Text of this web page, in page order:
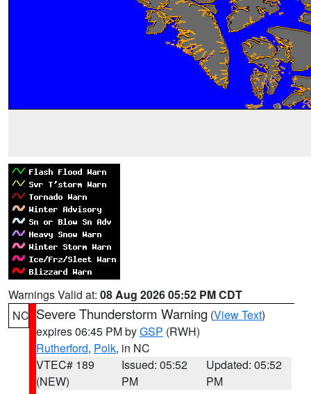
Warnings Valid at: 08 Aug 2026 05:52 PM CDT
NC Severe Thunderstorm Warning (View Text)
expires 06:45 PM byGSP (RWH)
Rutherford, Polk, in NC
VTEC# 189
(NEW)
Issued: 05:52
PM
Updated: 05:52
PM